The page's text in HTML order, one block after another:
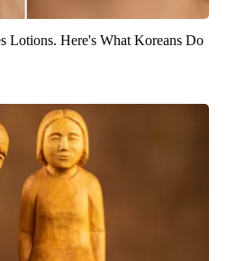
Lotions. Here's What Koreans Do